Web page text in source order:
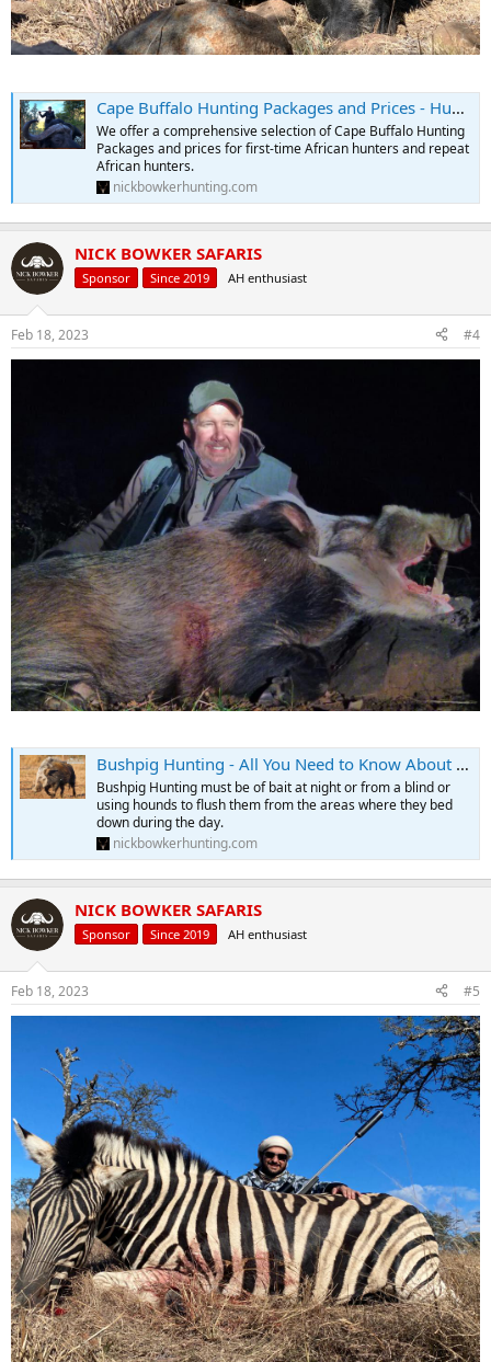
Cape Buffalo Hunting Packages and Prices - Hunt Cape Buffalo
We offer a comprehensive selection of Cape Buffalo Hunting
Packages and prices for first-time African hunters and repeat
African hunters.
nickbowkerhunting.com
NICK BOWKER SAFARIS
Sponsor Since 2019 AH enthusiast
Feb 18, 2023 #4
Bushpig Hunting - All You Need to Know About Hunting Bushpig
Bushpig Hunting must be of bait at night or from a blind or
using hounds to flush them from the areas where they bed
down during the day.
nickbowkerhunting.com
NICK BOWKER SAFARIS
Sponsor Since 2019 AH enthusiast
Feb 18, 2023 #5